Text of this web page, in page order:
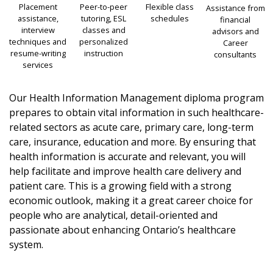
Placement
assistance,
interview
techniques and
resume-writing
services
Peer-to-peer
tutoring, ESL
classes and
personalized
instruction
Flexible class
schedules
Assistance from
financial
advisors and
Career
consultants
Our Health Information Management diploma program
prepares to obtain vital information in such healthcare-
related sectors as acute care, primary care, long-term
care, insurance, education and more. By ensuring that
health information is accurate and relevant, you will
help facilitate and improve health care delivery and
patient care. This is a growing field with a strong
economic outlook, making it a great career choice for
people who are analytical, detail-oriented and
passionate about enhancing Ontario’s healthcare
system.